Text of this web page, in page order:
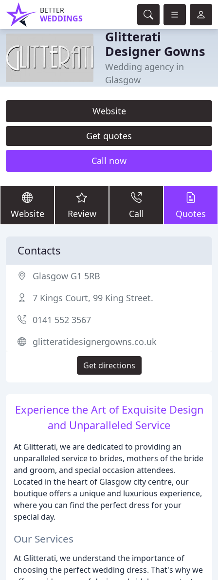
BETTER
WEDDINGS
Glitterati
Designer Gowns
Wedding agency in
Glasgow
Website
Get quotes
Call now
Website Review Call Quotes
Experience the Art of Exquisite Design
and Unparalleled Service
At Glitterati, we are dedicated to providing an
unparalleled service to brides, mothers of the bride
and groom, and special occasion attendees.
Located in the heart of Glasgow city centre, our
boutique offers a unique and luxurious experience,
where you can find the perfect dress for your
special day.
Our Services
At Glitterati, we understand the importance of
choosing the perfect wedding dress. That's why we
Contacts
Glasgow G1 5RB
7 Kings Court, 99 King Street.
0141 552 3567
glitteratidesignergowns.co.uk
Get directions